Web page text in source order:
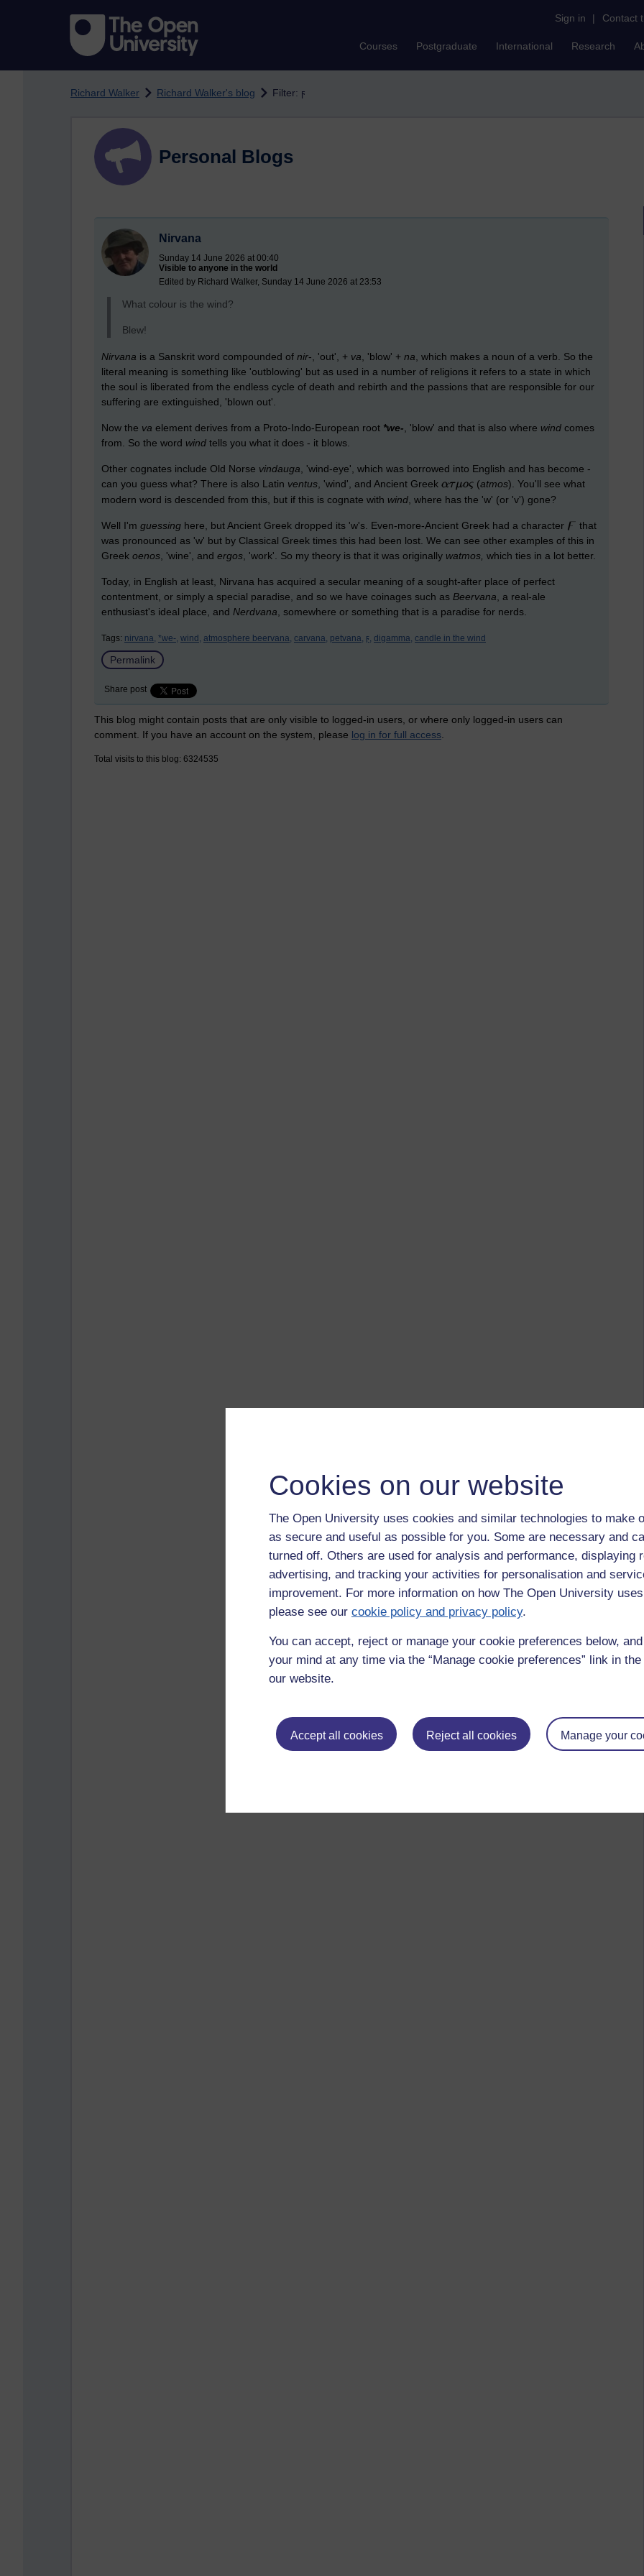
Cookies on our website
The Open University uses cookies and similar technologies to make
as secure and useful as possible for you. Some are necessary and
turned off. Others are used for analysis and performance, displaying
advertising, and tracking your activities for personalisation and
improvement. For more information on how The Open University
please see our cookie policy and privacy policy.
You can accept, reject or manage your cookie preferences below,
your mind at any time via the “Manage cookie preferences” link in
our website.
Accept all cookies Reject all cookies Manage your
Sign in | Contact
Courses Postgraduate International Research
Richard Walker Richard Walker's blog Filter: ϝ
Personal Blogs
Nirvana
Sunday 14 June 2026 at 00:40
Visible to anyone in the world
Edited by Richard Walker, Sunday 14 June 2026 at 23:53
What colour is the wind?
Blew!
Nirvana is a Sanskrit word compounded of nir-, 'out', + va , 'blow' + na , which makes a noun of a verb. So the
literal meaning is something like 'outblowing' but as used in a number of religions it refers to a state in which
the soul is liberated from the endless cycle of death and rebirth and the passions that are responsible for our
suffering are extinguished, 'blown out'.
Now the va element derives from a Proto-Indo-European root *we- , 'blow' and that is also where wind comes
from. So the word wind tells you what it does - it blows.
Other cognates include Old Norse vindauga , 'wind-eye', which was borrowed into English and has become -
can you guess what? There is also Latin ventus , 'wind', and Ancient Greek (atmos). You'll see what
modern word is descended from this, but if this is cognate with wind , where has the 'w' (or 'v') gone?
Well I'm guessing here, but Ancient Greek dropped its 'w's. Even-more-Ancient Greek had a character
that
was pronounced as 'w' but by Classical Greek times this had been lost. We can see other examples of this in
Greek oenos , 'wine', and ergos , 'work'. So my theory is that it was originally watmos, which ties in a lot better.
Today, in English at least, Nirvana has acquired a secular meaning of a sought-after place of perfect
contentment, or simply a special paradise, and so we have coinages such as Beervana , a real-ale
enthusiast's ideal place, and Nerdvana , somewhere or something that is a paradise for nerds.
Tags: nirvana, *we-, wind, atmosphere beervana, carvana, petvana, ϝ, digamma, candle in the wind
Permalink
Share post
This blog might contain posts that are only visible to logged-in users, or where only logged-in users can
comment. If you have an account on the system, please log in for full access
Total visits to this blog: 6324535